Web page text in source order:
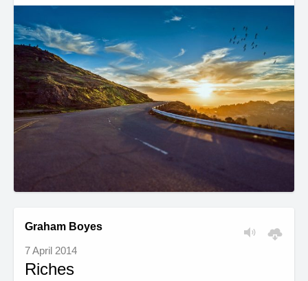
Graham Boyes
7 April 2014
Riches